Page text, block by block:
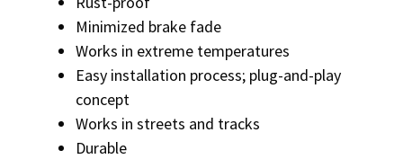
Minimized brake fade
Works in extreme temperatures
Easy installation process; plug-and-play
concept
Works in streets and tracks
Durable